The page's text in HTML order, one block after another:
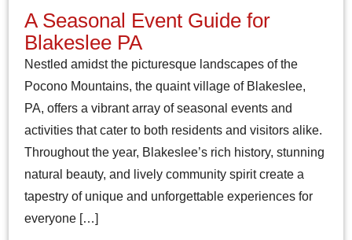
A Seasonal Event Guide for
Blakeslee PA
Nestled amidst the picturesque landscapes of the
Pocono Mountains, the quaint village of Blakeslee,
PA, offers a vibrant array of seasonal events and
activities that cater to both residents and visitors alike.
Throughout the year, Blakeslee’s rich history, stunning
natural beauty, and lively community spirit create a
tapestry of unique and unforgettable experiences for
everyone […]